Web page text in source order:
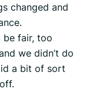
changed and
be fair, too
we didn’t do
a bit of sort